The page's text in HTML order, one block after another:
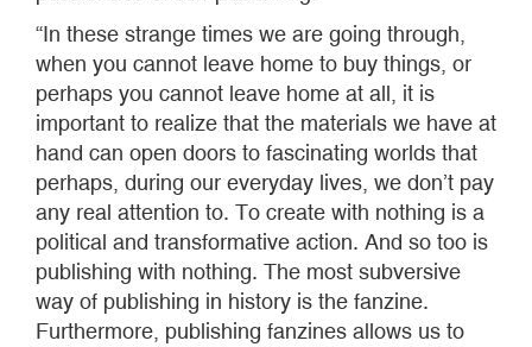
“In these strange times we are going through,
when you cannot leave home to buy things, or
perhaps you cannot leave home at all, it is
important to realize that the materials we have at
hand can open doors to fascinating worlds that
perhaps, during our everyday lives, we don’t pay
any real attention to. To create with nothing is a
political and transformative action. And so too is
publishing with nothing. The most subversive
way of publishing in history is the fanzine.
Furthermore, publishing fanzines allows us to